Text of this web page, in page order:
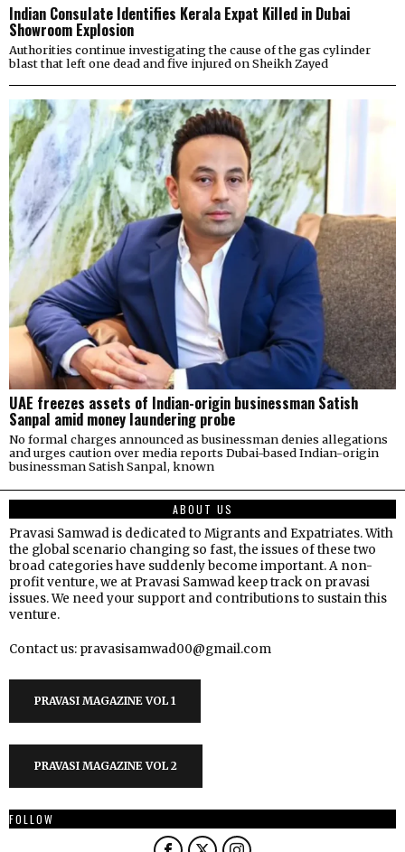
Indian Consulate Identifies Kerala Expat Killed in Dubai
Showroom Explosion
Authorities continue investigating the cause of the gas cylinder
blast that left one dead and five injured on Sheikh Zayed
UAE freezes assets of Indian-origin businessman Satish
Sanpal amid money laundering probe
No formal charges announced as businessman denies allegations
and urges caution over media reports Dubai-based Indian-origin
businessman Satish Sanpal, known
ABOUT US
Pravasi Samwad is dedicated to Migrants and Expatriates. With
the global scenario changing so fast, the issues of these two
broad categories have suddenly become important. A non-
profit venture, we at Pravasi Samwad keep track on pravasi
issues. We need your support and contributions to sustain this
venture.
Contact us: pravasisamwad00@gmail.com
PRAVASI MAGAZINE VOL 1
PRAVASI MAGAZINE VOL 2
FOLLOW